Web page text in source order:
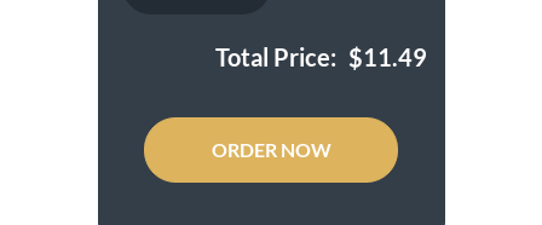
Total Price: $11.49
ORDER NOW